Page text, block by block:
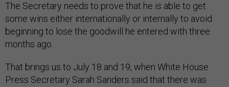
The Secretary needs to prove that he is able to get
some wins either internationally or internally to avoid
beginning to lose the goodwill he entered with three
months ago.
That brings us to July 18 and 19, when White House
Press Secretary Sarah Sanders said that there was